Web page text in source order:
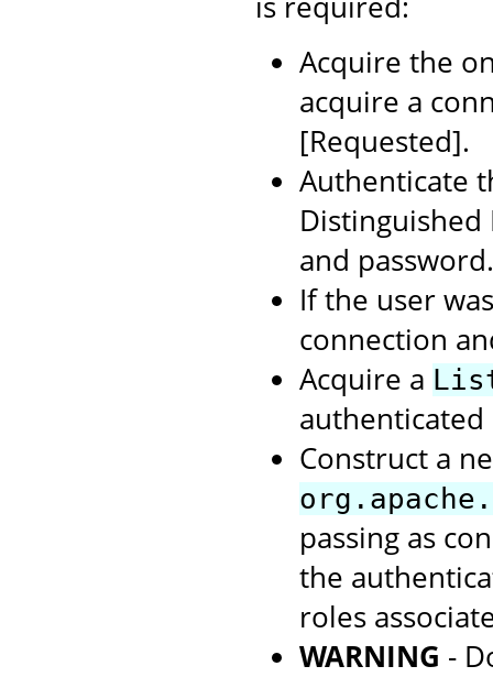
Acquire the
acquire a
[Requested].
Authenticate
and password.
If the user
connection
Acquire a
authenticated
Construct a
passing as
the
roles
WARNING -